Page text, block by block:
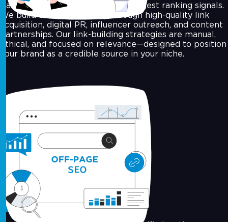
Backlinks are still one of the strongest ranking signals.
We build domain authority through high-quality link
acquisition, digital PR, influencer outreach, and content
partnerships. Our link-building strategies are manual,
ethical, and focused on relevance—designed to position
your brand as a credible source in your niche.
Local SEO Optimisation